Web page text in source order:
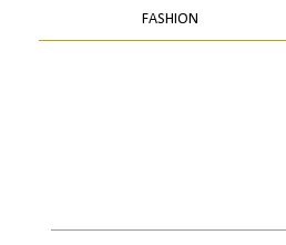
FASHION